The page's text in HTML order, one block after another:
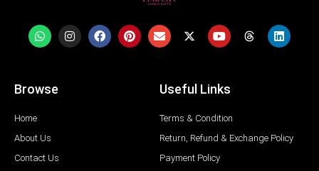
Browse
Home
About Us
Contact Us
Useful Links
Terms & Condition
Return, Refund & Exchange Policy
Payment Policy